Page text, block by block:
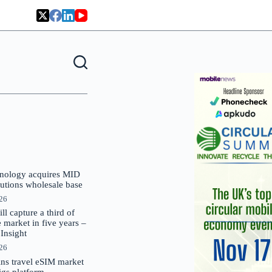
acquires MID
wholesale base
capture a third of
market in five years –
travel eSIM market